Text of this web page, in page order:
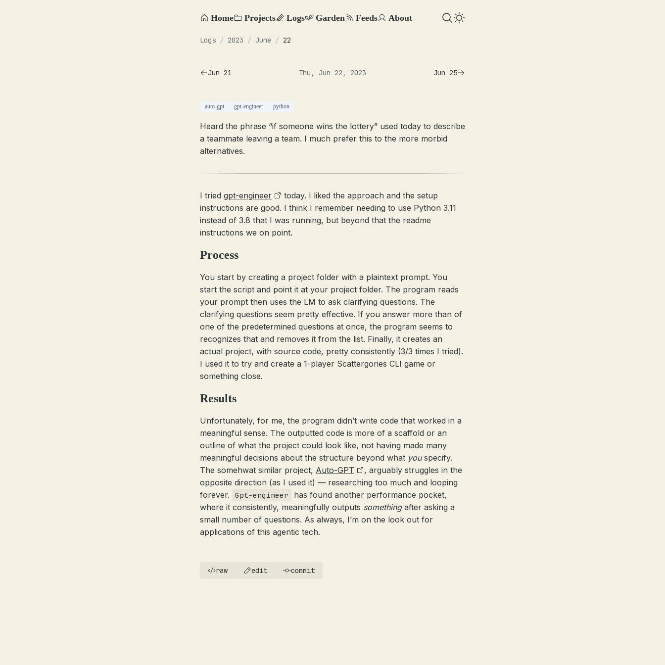
Home Projects Logs Garden Feeds About
Logs / 2023 / June / 22
Jun 21 Thu, Jun 22, 2023 Jun 25
auto-gpt gpt-engineer python
Heard the phrase “if someone wins the lottery” used today to describe
a teammate leaving a team. I much prefer this to the more morbid
alternatives.
I tried gpt-engineer
today. I liked the approach and the setup
instructions are good. I think I remember needing to use Python 3.11
instead of 3.8 that I was running, but beyond that the readme
instructions we on point.
Process
You start by creating a project folder with a plaintext prompt. You
start the script and point it at your project folder. The program reads
your prompt then uses the LM to ask clarifying questions. The
clarifying questions seem pretty effective. If you answer more than of
one of the predetermined questions at once, the program seems to
recognizes that and removes it from the list. Finally, it creates an
actual project, with source code, pretty consistently (3/3 times I tried).
I used it to try and create a 1-player Scattergories CLI game or
something close.
Results
Unfortunately, for me, the program didn’t write code that worked in a
meaningful sense. The outputted code is more of a scaffold or an
outline of what the project could look like, not having made many
meaningful decisions about the structure beyond what youspecify.
The somehwat similar project, Auto-GPT
, arguably struggles in the
opposite direction (as I used it) — researching too much and looping
forever.
Gpt-engineer
has found another performance pocket,
where it consistently, meaningfully outputs somethingafter asking a
small number of questions. As always, I’m on the look out for
applications of this agentic tech.
raw edit commit